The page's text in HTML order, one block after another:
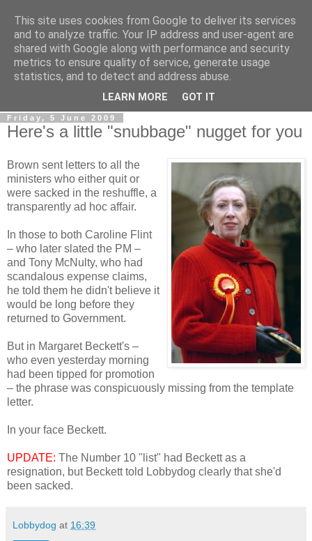
LOBBYDOG
Gossip, opinion and Westminster tales. The inside track on
what your Notts MPs are up to...
Friday, 5 June 2009
Here's a little "snubbage" nugget for you
Brown sent letters to all the
ministers who either quit or
were sacked in the reshuffle, a
transparently ad hoc affair.
In those to both Caroline Flint
– who later slated the PM –
and Tony McNulty, who had
scandalous expense claims,
he told them he didn't believe it
would be long before they
returned to Government.
But in Margaret Beckett's –
who even yesterday morning
had been tipped for promotion
– the phrase was conspicuously missing from the template
letter.
In your face Beckett.
UPDATE: The Number 10 "list" had Beckett as a
resignation, but Beckett told Lobbydog clearly that she'd
been sacked.
Lobbydog at 16:39
This site uses cookies from Google to deliver its services
and to analyze traffic. Your IP address and user-agent are
shared with Google along with performance and security
metrics to ensure quality of service, generate usage
statistics, and to detect and address abuse.
LEARN MORE GOT IT